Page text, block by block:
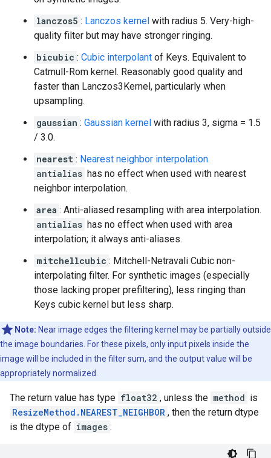
lanczos5 : Lanczos kernel with radius 5. Very-high-
quality filter but may have stronger ringing.
bicubic : Cubic interpolant of Keys. Equivalent to
Catmull-Rom kernel. Reasonably good quality and
faster than Lanczos3Kernel, particularly when
upsampling.
gaussian : Gaussian kernel with radius 3, sigma = 1.5
/ 3.0.
nearest : Nearest neighbor interpolation.
antialias has no effect when used with nearest
neighbor interpolation.
area : Anti-aliased resampling with area interpolation.
antialias has no effect when used with area
interpolation; it always anti-aliases.
mitchellcubic : Mitchell-Netravali Cubic non-
interpolating filter. For synthetic images (especially
those lacking proper prefiltering), less ringing than
Keys cubic kernel but less sharp.
Note: Near image edges the filtering kernel may be partially outside
the image boundaries. For these pixels, only input pixels inside the
image will be included in the filter sum, and the output value will be
appropriately normalized.
The return value has type float32 , unless the method is
ResizeMethod.NEAREST_NEIGHBOR , then the return dtype
is the dtype of images :